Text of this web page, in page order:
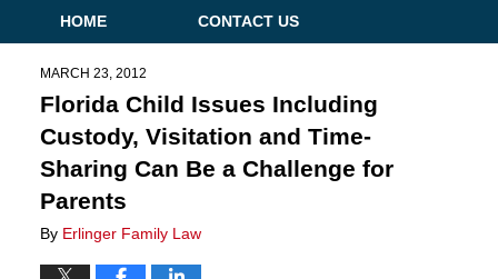
Navigation
HOME CONTACT US
MARCH 23, 2012
Florida Child Issues Including
Custody, Visitation and Time-
Sharing Can Be a Challenge for
Parents
By Erlinger Family Law